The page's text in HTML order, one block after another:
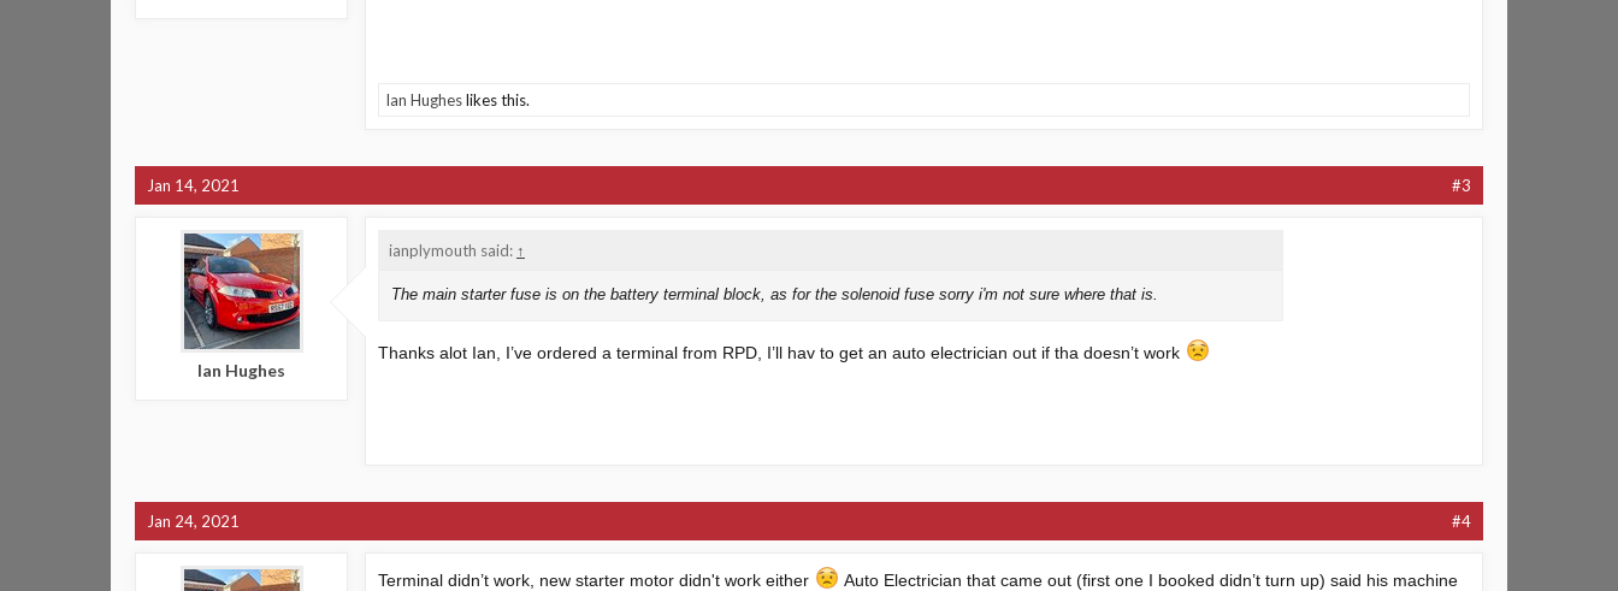
Ian Hugheslikes this.
Jan 14, 2021 #3
Ian Hughes
ianplymouth said: ↑
The main starter fuse is on the battery terminal block, as for the solenoid fuse sorry i'm not sure where that is.
Thanks alot Ian, I’ve ordered a terminal from RPD, I’ll hav to get an auto electrician out if tha doesn’t work
Jan 24, 2021 #4
Terminal didn’t work, new starter motor didn't work either
Auto Electrician that came out (first one I booked didn’t turn up) said his machine